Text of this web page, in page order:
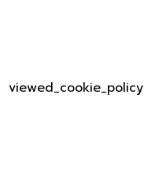
viewed_cookie_policy